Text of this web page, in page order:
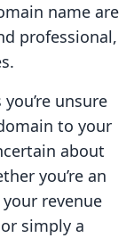
name are
professional,
unsure
to your
about
you’re an
revenue
simply a